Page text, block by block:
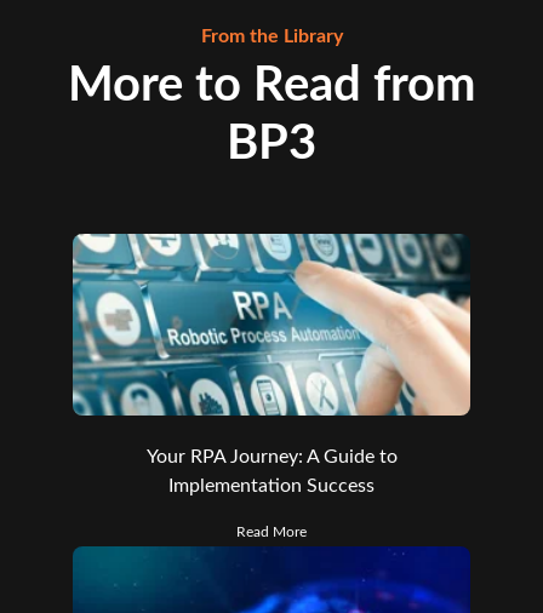
From the Library
More to Read from
BP3
Your RPA Journey: A Guide to
Implementation Success
Read More